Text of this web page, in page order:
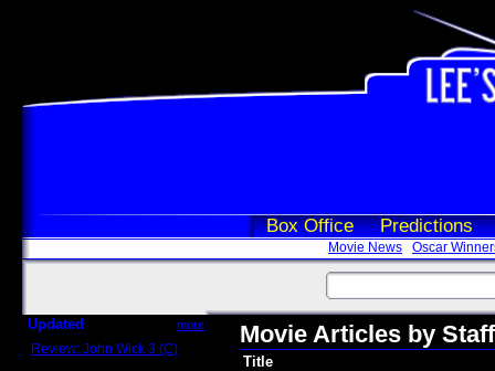
Box Office Predictions
Movie News Oscar
Updated more
Review: John Wick 3 (C)
Movie Articles by
Title